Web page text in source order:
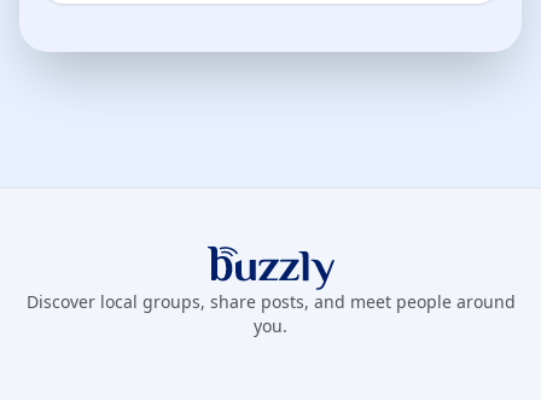
Buzzly App
Discover local groups, share posts, and meet people around
you.